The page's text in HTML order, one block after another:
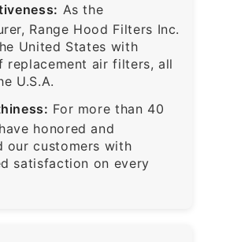
As the
Range Hood Filters Inc.
United States with
replacement air filters, all
U.S.A.
For more than 40
honored and
our customers with
satisfaction on every